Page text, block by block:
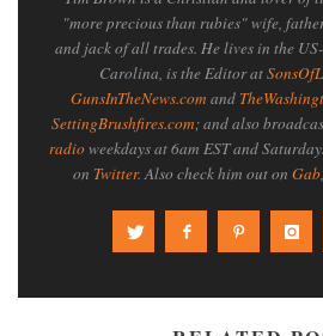
"more precious than rubies" wife,
and jack of all trades. He lives in the
Carolina, is the Editor at
GunsInTheNews.com and
SettingBrushfires.com; and also
radioweekdays at 6am EST and
on Twitter. Also check him out on Gab,